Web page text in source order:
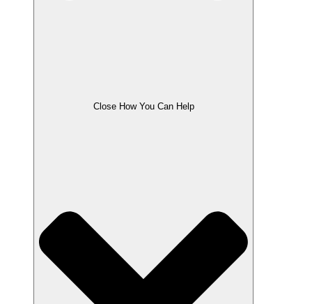
Close How You Can Help